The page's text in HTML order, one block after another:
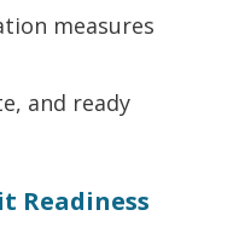
measures
and ready
Readiness